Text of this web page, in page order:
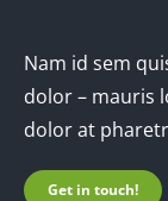
Nam id sem
dolor – mauris
dolor at
Get in touch!